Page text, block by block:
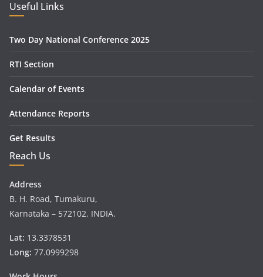
Useful Links
Two Day National Conference 2025
RTI Section
Calendar of Events
Attendance Reports
Get Results
Reach Us
Address
B. H. Road, Tumakuru,
Karnataka – 572102. INDIA.
Lat: 13.3378531
Long: 77.0999298